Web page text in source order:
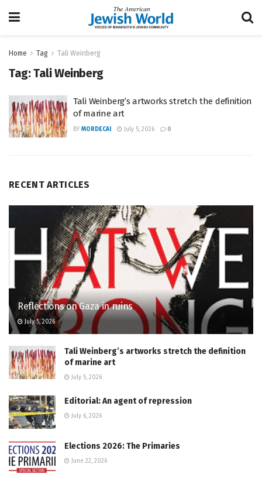
Home Tag Tali Weinberg
Tag:Tali Weinberg
Tali Weinberg’s artworks stretch the definition
of marine art
BY MORDECAI July 5, 2026 0
RECENT ARTICLES
Reflections on Gaza in ruins
July 5, 2026
Tali Weinberg’s artworks stretch the definition
of marine art
July 5, 2026
Editorial: An agent of repression
July 6, 2026
Elections 2026: The Primaries
June 22, 2026